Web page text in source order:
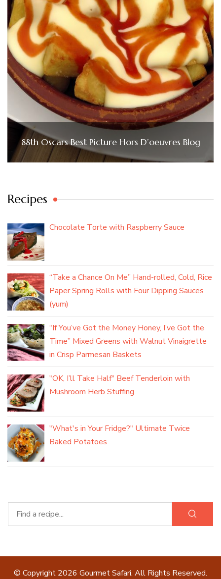
88th Oscars Best Picture Hors D’oeuvres Blog
Recipes
Chocolate Torte with Raspberry Sauce
“Take a Chance On Me” Hand-rolled, Cold, Rice
Paper Spring Rolls with Four Dipping Sauces
(yum)
“If You’ve Got the Money Honey, I’ve Got the
Time” Mixed Greens with Walnut Vinaigrette
in Crisp Parmesan Baskets
"OK, I’ll Take Half" Beef Tenderloin with
Mushroom Herb Stuffing
"What's in Your Fridge?" Ultimate Twice
Baked Potatoes
© Copyright 2026 Gourmet Safari. All Rights Reserved.